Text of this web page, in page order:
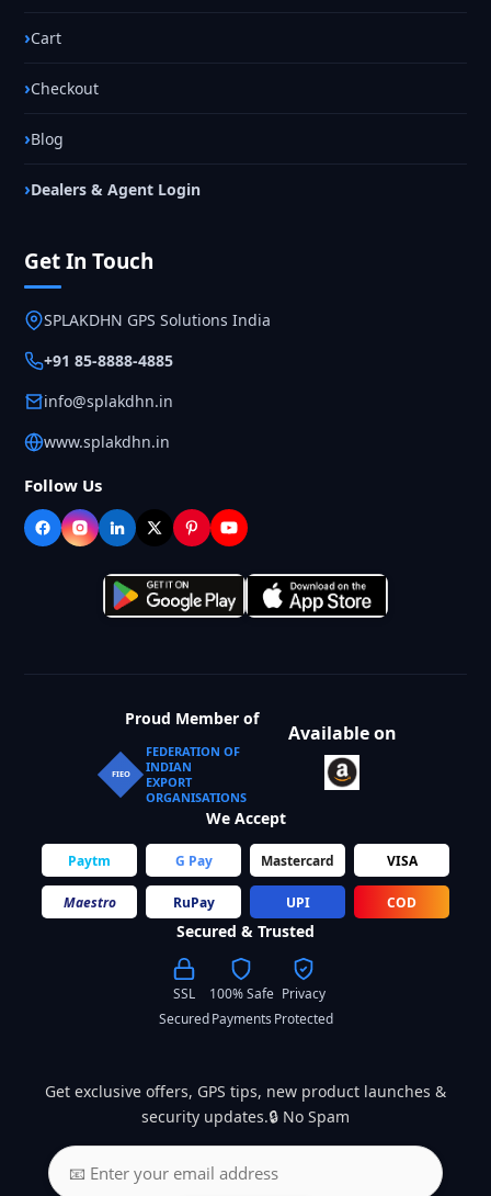
Cart
Checkout
Blog
Dealers & Agent Login
Get In Touch
SPLAKDHN GPS Solutions India
+91 85-8888-4885
info@splakdhn.in
www.splakdhn.in
Follow Us
Proud Member of
FIEO
FEDERATION OF
INDIAN
EXPORT
ORGANISATIONS
Available on
We Accept
Paytm G Pay Mastercard VISA
Maestro RuPay UPI COD
Secured & Trusted
SSL
Secured
100% Safe
Payments
Privacy
Protected
Get exclusive offers, GPS tips, new product launches &
security updates.🔒 No Spam